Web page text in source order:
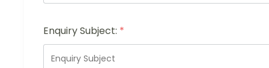
Enquiry Subject: *